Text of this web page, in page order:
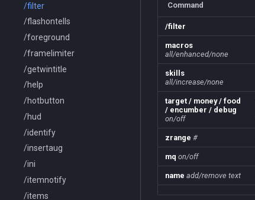
/filter
/flashontells
/foreground
/framelimiter
/getwintitle
/help
/hotbutton
/hud
/identify
/insertaug
/ini
/itemnotify
/items
Command
/filter
macros
all/enhanced/none
skills
all/increase/none
target / money / food
/ encumber / debug
on/off
zrange #
mq on/off
name add/remove text